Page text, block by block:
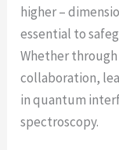
higher –
essential to
Whether
collaboration,
in quantum
spectroscopy.